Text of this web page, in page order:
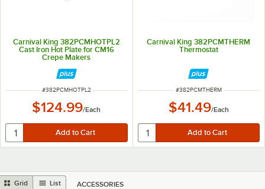
Carnival King 382PCMHOTPL2
Cast Iron Hot Plate for CM16
Crepe Makers
ITEM NUMBER
#382PCMHOTPL2
$124.99/Each
Carnival King 382PCMTHERM
Thermostat
ITEM NUMBER
#382PCMTHERM
$41.49/Each
Grid List ACCESSORIES